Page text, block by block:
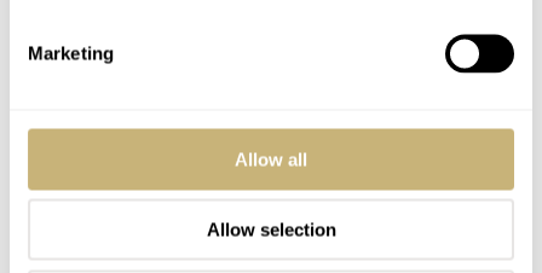
Marketing
Allow all
Allow selection
3 COMMENTS
Leave a comment... Join the conversation